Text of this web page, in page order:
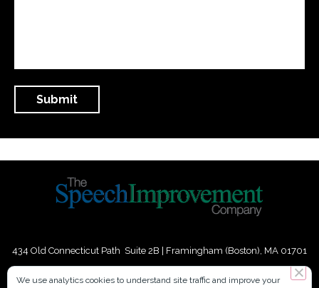
434 Old Connecticut Path Suite 2B | Framingham (Boston), MA 01701
We use analytics cookies to understand site traffic and improve your